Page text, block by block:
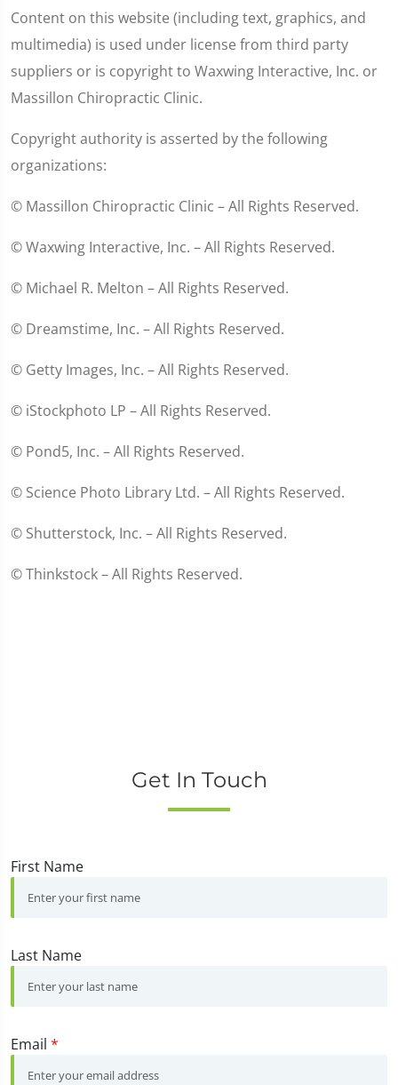
Content on this website (including text, graphics, and
multimedia) is used under license from third party
suppliers or is copyright to Waxwing Interactive, Inc. or
Massillon Chiropractic Clinic.
Copyright authority is asserted by the following
organizations:
© Massillon Chiropractic Clinic – All Rights Reserved.
© Waxwing Interactive, Inc. – All Rights Reserved.
© Michael R. Melton – All Rights Reserved.
© Dreamstime, Inc. – All Rights Reserved.
© Getty Images, Inc. – All Rights Reserved.
© iStockphoto LP – All Rights Reserved.
© Pond5, Inc. – All Rights Reserved.
© Science Photo Library Ltd. – All Rights Reserved.
© Shutterstock, Inc. – All Rights Reserved.
© Thinkstock – All Rights Reserved.
Get In Touch
First Name
Last Name
Email *